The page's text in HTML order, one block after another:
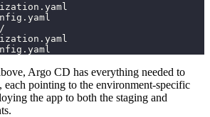
Argo CD has everything needed to
each pointing to the environment-specific
the app to both the staging and